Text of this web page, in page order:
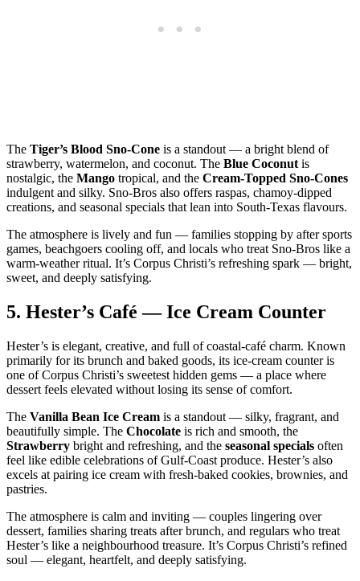
The Tiger’s Blood Sno‑Cone is a standout — a bright blend of
strawberry, watermelon, and coconut. The Blue Coconut is
nostalgic, the Mango tropical, and the Cream‑Topped Sno‑Cones
indulgent and silky. Sno‑Bros also offers raspas, chamoy‑dipped
creations, and seasonal specials that lean into South‑Texas flavours.
The atmosphere is lively and fun — families stopping by after sports
games, beachgoers cooling off, and locals who treat Sno‑Bros like a
warm‑weather ritual. It’s Corpus Christi’s refreshing spark — bright,
sweet, and deeply satisfying.
5. Hester’s Café — Ice Cream Counter
Hester’s is elegant, creative, and full of coastal‑café charm. Known
primarily for its brunch and baked goods, its ice‑cream counter is
one of Corpus Christi’s sweetest hidden gems — a place where
dessert feels elevated without losing its sense of comfort.
The Vanilla Bean Ice Cream is a standout — silky, fragrant, and
beautifully simple. The Chocolate is rich and smooth, the
Strawberry bright and refreshing, and the seasonal specials often
feel like edible celebrations of Gulf‑Coast produce. Hester’s also
excels at pairing ice cream with fresh‑baked cookies, brownies, and
pastries.
The atmosphere is calm and inviting — couples lingering over
dessert, families sharing treats after brunch, and regulars who treat
Hester’s like a neighbourhood treasure. It’s Corpus Christi’s refined
soul — elegant, heartfelt, and deeply satisfying.